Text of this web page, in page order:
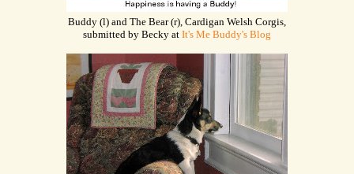
Buddy (l) and The Bear (r), Cardigan Welsh Corgis,
submitted by Becky at It's Me Buddy's Blog